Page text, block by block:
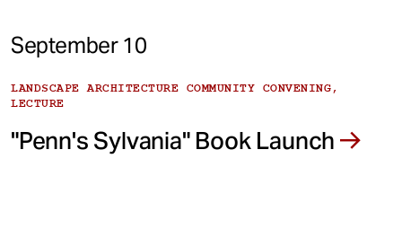
September 10
LANDSCAPE ARCHITECTURE COMMUNITY CONVENING,
LECTURE
"Penn's Sylvania" Book Launch